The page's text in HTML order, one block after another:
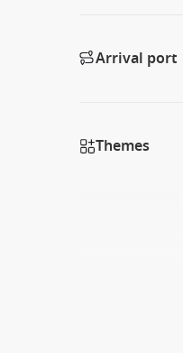
Arrival port
Themes